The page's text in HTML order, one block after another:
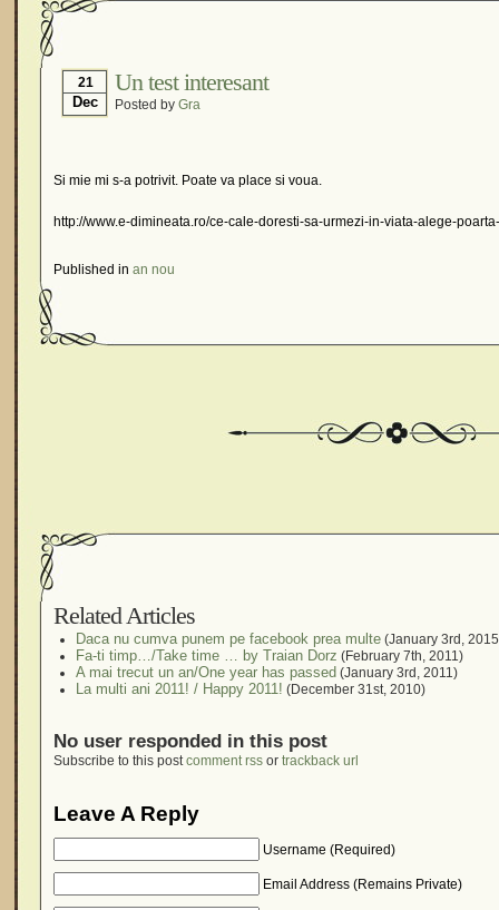
21
Dec
Un test interesant
Posted by Gra
Si mie mi s-a potrivit. Poate va place si voua.
http://www.e-dimineata.ro/ce-cale-doresti-sa-urmezi-in-viata-alege-
Published in an nou
Related Articles
Daca nu cumva punem pe facebook prea multe (January 3rd,
Fa-ti timp…/Take time … by Traian Dorz (February 7th, 2011)
A mai trecut un an/One year has passed (January 3rd, 2011)
La multi ani 2011! / Happy 2011! (December 31st, 2010)
No user responded in this post
Subscribe to this postcomment rss or trackback url
Leave A Reply
Username (Required)
Email Address (Remains Private)